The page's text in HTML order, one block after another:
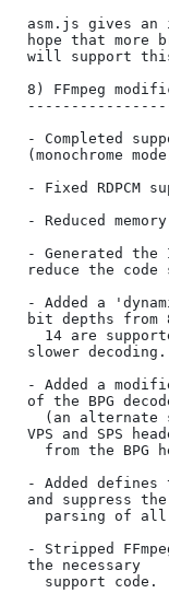
asm.js gives an
hope that more
will support
8) FFmpeg
- Completed
(monochrome
- Fixed RDPCM
- Reduced
- Generated
reduce the code
- Added a
bit depths from
slower decoding.
- Added a
of the BPG
VPS and SPS
- Added defines
and suppress the
- Stripped
the necessary